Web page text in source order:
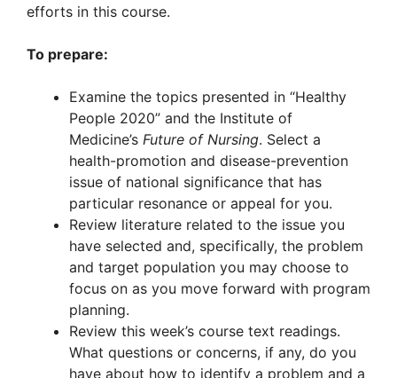
efforts in this course.
To prepare:
Examine the topics presented in “Healthy
People 2020” and the Institute of
Medicine’s Future of Nursing. Select a
health-promotion and disease-prevention
issue of national significance that has
particular resonance or appeal for you.
Review literature related to the issue you
have selected and, specifically, the problem
and target population you may choose to
focus on as you move forward with program
planning.
Review this week’s course text readings.
What questions or concerns, if any, do you
have about how to identify a problem and a